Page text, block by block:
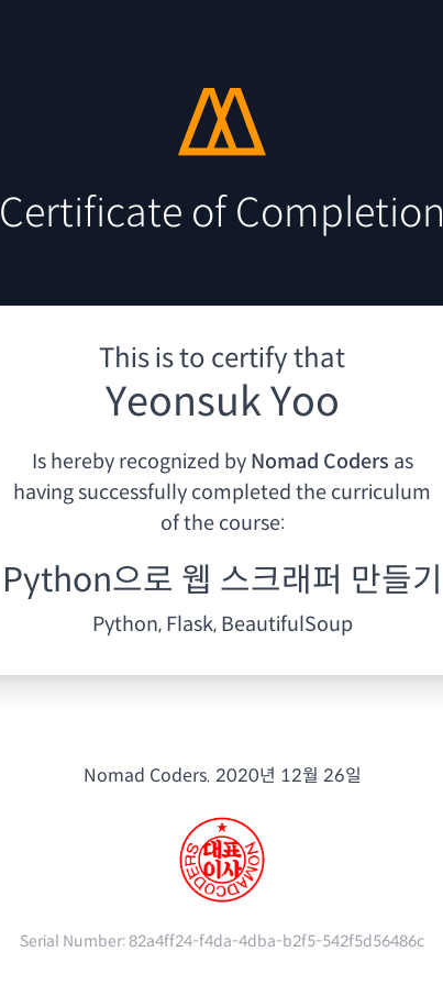
Certificate of Completion
This is to certify that
Yeonsuk Yoo
Is hereby recognized by Nomad Coders as
havingsuccessfully completed the curriculum
of the course:
Python으로 웹 스크래퍼 만들기
Python, Flask, BeautifulSoup
Nomad Coders. 2020년 12월 26일
Serial Number:82a4ff24-f4da-4dba-b2f5-542f5d56486c